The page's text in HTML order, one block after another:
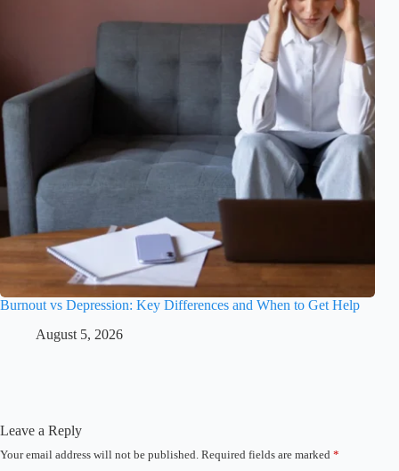
Burnout vs Depression: Key Differences and When to Get Help
August 5, 2026
Leave a Reply
Your email address will not be published. Required fields are marked *